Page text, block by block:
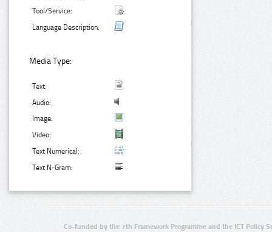
Tool/Service:
Language Description:
Media Type:
Text:
Audio:
Image:
Video:
Text Numerical:
Text N-Gram:
Co-funded by the 7th Framework Programme and the ICT Policy